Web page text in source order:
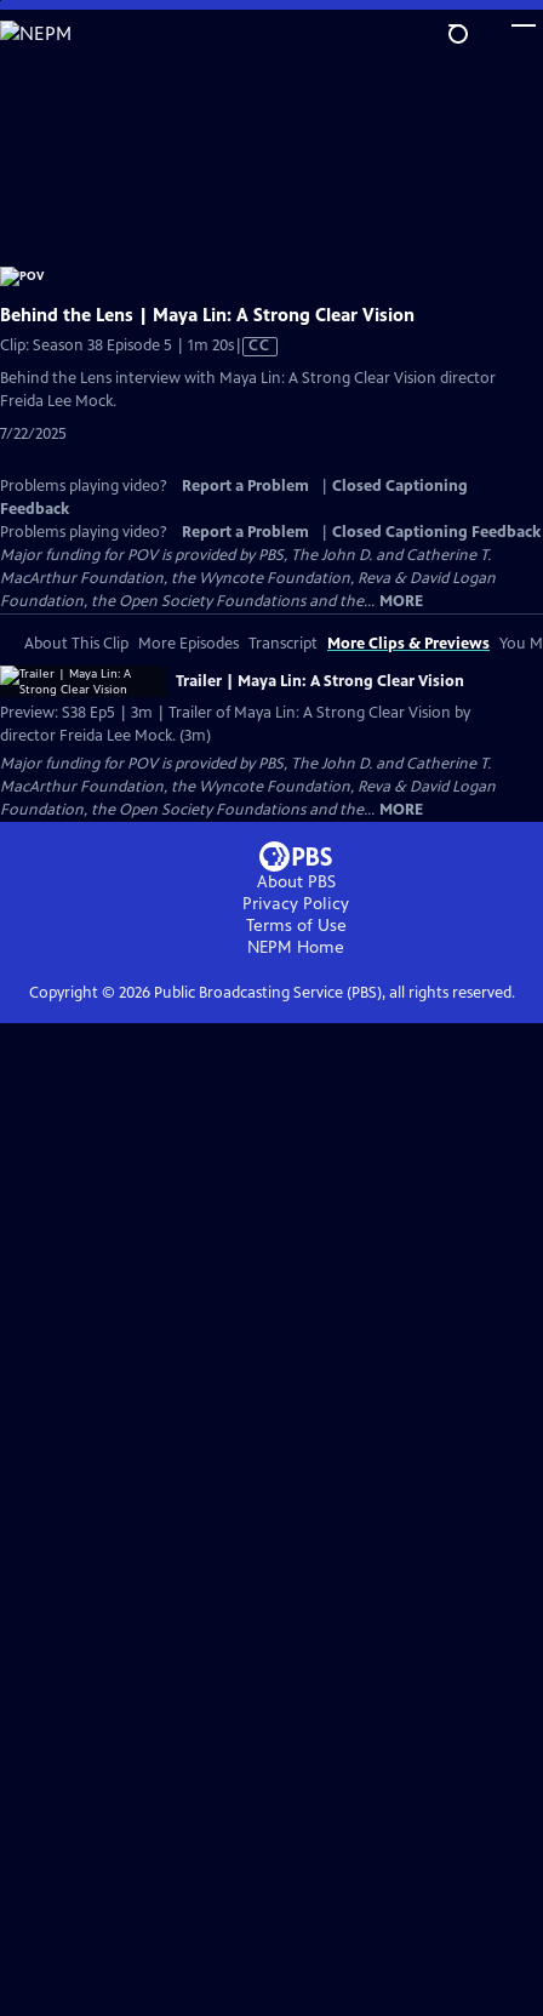
Skip
to
Behind the Lens | Maya Lin: A Strong Clear Vision
Clip: Season 38 Episode 5 | 1m 20sVideo
Closed
CC
Behind the Lens interview with Maya Lin: A Strong Clear Vision director
Freida Lee Mock.
7/22/2025
Problems playing video? Report a Problem
Closed Captioning
Feedback
Problems playing video?
Report a Problem
Closed Captioning Feedback
Major funding for POV is provided by PBS, The John D. and Catherine T.
MacArthur Foundation, the Wyncote Foundation, Reva & David Logan
Foundation, the Open Society Foundations and the... MORE
About This Clip More Episodes Transcript More Clips & Previews You
Trailer | Maya Lin: A Strong Clear Vision
Preview: S38 Ep5 | 3m | Trailer of Maya Lin: A Strong Clear Vision by
director Freida Lee Mock. (3m)
Major funding for POV is provided by PBS, The John D. and Catherine T.
MacArthur Foundation, the Wyncote Foundation, Reva & David Logan
Foundation, the Open Society Foundations and the... MORE
About PBS
Privacy Policy
Terms of Use
NEPM Home
Copyright © 2026Public Broadcasting Service (PBS), all rights reserved.